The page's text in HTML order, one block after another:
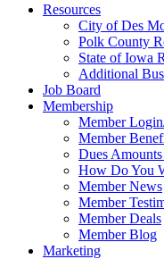
Resources
City of Des
Polk County
State of Iowa
Additional
Job Board
Membership
Member
Member
Dues
How Do You
Member News
Member
Member Deals
Member Blog
Marketing